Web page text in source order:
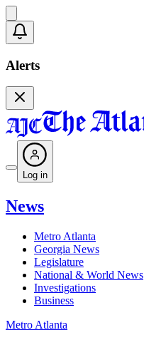
Alerts
Log in
News
Metro Atlanta
Georgia News
Legislature
National & World News
Investigations
Business
Metro Atlanta